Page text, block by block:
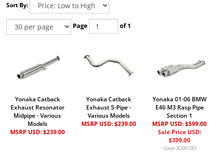
Sort By:
Page of 1
Yonaka Catback
Exhaust Resonator
Midpipe - Various
Models
MSRP USD:$239.00
Yonaka Catback
Exhaust S-Pipe -
Various Models
MSRP USD:$239.00
Yonaka 01-06 BMW
E46 M3 Rasp Pipe
Section 1
MSRP USD: $599.00
Sale Price USD:
$399.00
Save $200.00!